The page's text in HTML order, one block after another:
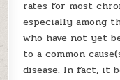
rates for most
especially among
who have not yet
to a common
disease. In fact, it